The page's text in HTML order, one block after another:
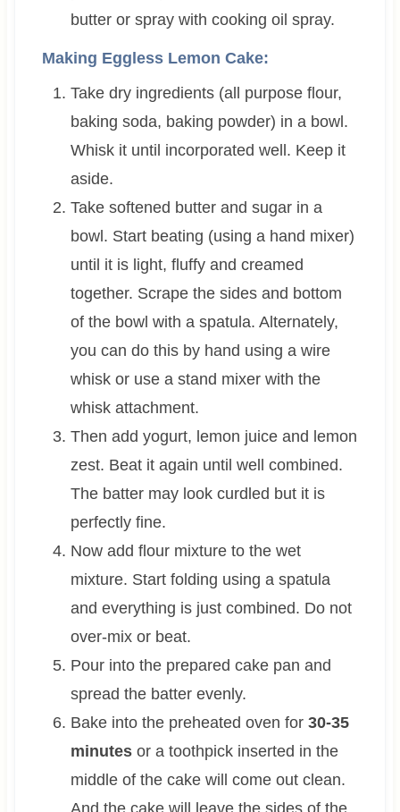
butter or spray with cooking oil spray.
Making Eggless Lemon Cake:
Take dry ingredients (all purpose flour,
baking soda, baking powder) in a bowl.
Whisk it until incorporated well. Keep it
aside.
Take softened butter and sugar in a
bowl. Start beating (using a hand mixer)
until it is light, fluffy and creamed
together. Scrape the sides and bottom
of the bowl with a spatula. Alternately,
you can do this by hand using a wire
whisk or use a stand mixer with the
whisk attachment.
Then add yogurt, lemon juice and lemon
zest. Beat it again until well combined.
The batter may look curdled but it is
perfectly fine.
Now add flour mixture to the wet
mixture. Start folding using a spatula
and everything is just combined. Do not
over-mix or beat.
Pour into the prepared cake pan and
spread the batter evenly.
Bake into the preheated oven for 30-35
minutesor a toothpick inserted in the
middle of the cake will come out clean.